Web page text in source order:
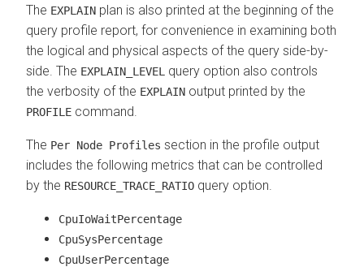
The EXPLAIN plan is also printed at the beginning of the
query profile report, for convenience in examining both
the logical and physical aspects of the query side-by-
side. The EXPLAIN_LEVEL
query option also controls
the verbosity of the EXPLAIN output printed by the
PROFILE command.
The Per Node Profiles section in the profile output
includes the following metrics that can be controlled
by the RESOURCE_TRACE_RATIO query option.
CpuIoWaitPercentage
CpuSysPercentage
CpuUserPercentage